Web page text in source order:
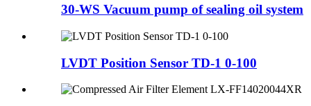
30-WS Vacuum pump of sealing oil system
LVDT Position Sensor TD-1 0-100